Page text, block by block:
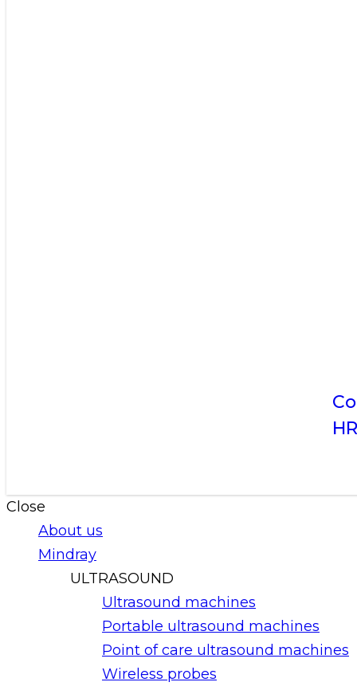
Close
About us
Mindray
ULTRASOUND
Ultrasound machines
Portable ultrasound machines
Point of care ultrasound machines
Wireless probes